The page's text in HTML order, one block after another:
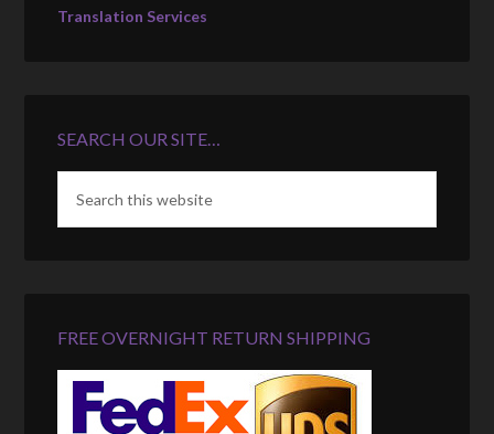
Translation Services
SEARCH OUR SITE…
FREE OVERNIGHT RETURN SHIPPING